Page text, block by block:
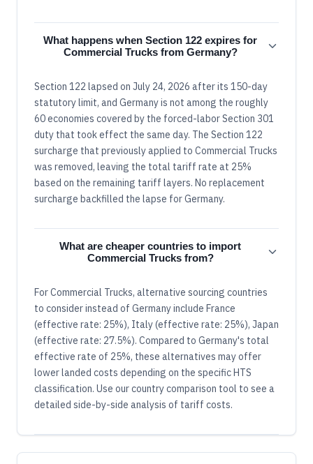
What happens when Section 122 expires for
Commercial Trucks from Germany?
Section 122 lapsed on July 24, 2026 after its 150-day
statutory limit, and Germany is not among the roughly
60 economies covered by the forced-labor Section 301
duty that took effect the same day. The Section 122
surcharge that previously applied to Commercial Trucks
was removed, leaving the total tariff rate at 25%
based on the remaining tariff layers. No replacement
surcharge backfilled the lapse for Germany.
What are cheaper countries to import
Commercial Trucks from?
For Commercial Trucks, alternative sourcing countries
to consider instead of Germany include France
(effective rate: 25%), Italy (effective rate: 25%), Japan
(effective rate: 27.5%). Compared to Germany's total
effective rate of 25%, these alternatives may offer
lower landed costs depending on the specific HTS
classification. Use our country comparison tool to see a
detailed side-by-side analysis of tariff costs.